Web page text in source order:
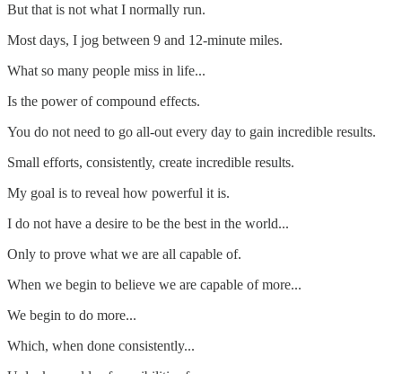
But that is not what I normally run.
Most days, I jog between 9 and 12-minute miles.
What so many people miss in life...
Is the power of compound effects.
You do not need to go all-out every day to gain incredible results.
Small efforts, consistently, create incredible results.
My goal is to reveal how powerful it is.
I do not have a desire to be the best in the world...
Only to prove what we are all capable of.
When we begin to believe we are capable of more...
We begin to do more...
Which, when done consistently...